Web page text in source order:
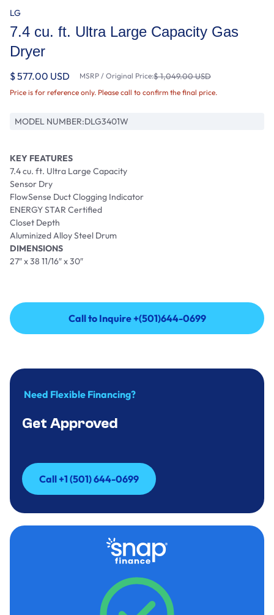
LG
7.4 cu. ft. Ultra Large Capacity Gas
Dryer
$ 577.00 USD MSRP / Original Price:$ 1,049.00 USD
Price is for reference only. Please call to confirm the final price.
MODEL NUMBER:DLG3401W
KEY FEATURES
7.4 cu. ft. Ultra Large Capacity
Sensor Dry
FlowSense Duct Clogging Indicator
ENERGY STAR Certified
Closet Depth
Aluminized Alloy Steel Drum
DIMENSIONS
27″ x 38 11/16″ x 30″
Call to Inquire +(501)644-0699
Call to Inquire +(501)644-0699
Need Flexible Financing?
Get Approved
Call +1 (501) 644-0699
Call +1 (501) 644-0699